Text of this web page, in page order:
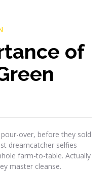
of
over, before they sold
dreamcatcher selfies
farm-to-table. Actually
master cleanse.